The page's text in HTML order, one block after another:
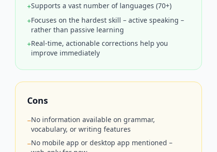
+Supports a vast number of languages (70+)
+Focuses on the hardest skill – active speaking –
rather than passive learning
+Real-time, actionable corrections help you
improve immediately
Cons
−No information available on grammar,
vocabulary, or writing features
−No mobile app or desktop app mentioned –